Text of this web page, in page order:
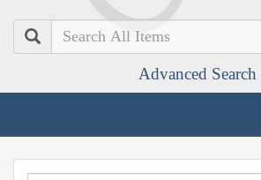
Search
Advanced Search